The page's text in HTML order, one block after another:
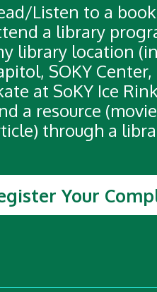
Listen to a book
a library
library location
SOKY
at SoKY Ice
a resource
through a
Your